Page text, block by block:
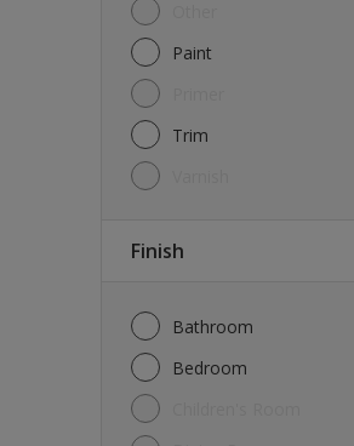
Paint
Trim
Finish
Bathroom
Bedroom